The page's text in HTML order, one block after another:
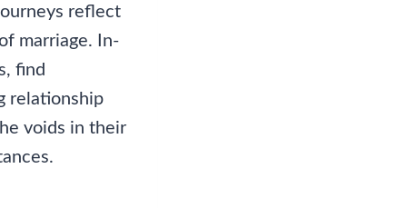
reflect
marriage. In-
find
relationship
voids in their